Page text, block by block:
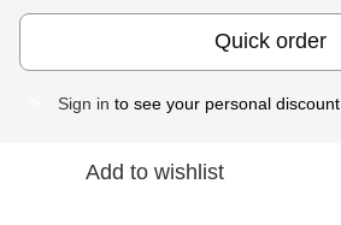
Quick order
Sign in to see your personal discount
Add to wishlist